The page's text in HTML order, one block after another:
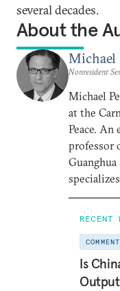
several decades.
About the
Michael
Nonresident
Michael
at the
Peace. An
professor
RECENT
Is